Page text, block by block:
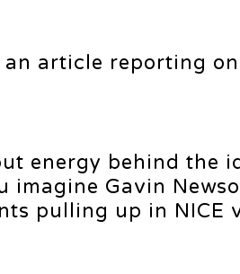
an article reporting on
energy behind the
imagine Gavin
pulling up in NICE